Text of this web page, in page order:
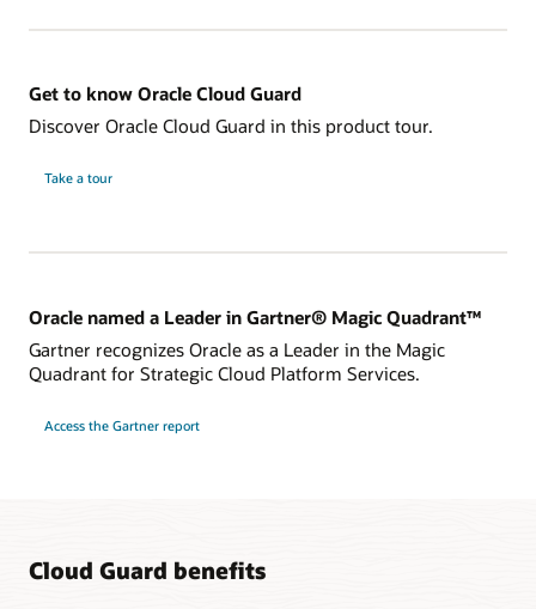
Get to know Oracle Cloud Guard
Discover Oracle Cloud Guard in this product tour.
Take a tour
Oracle named a Leader in Gartner® Magic Quadrant™
Gartner recognizes Oracle as a Leader in the Magic
Quadrant for Strategic Cloud Platform Services.
Access the Gartner report
Cloud Guard benefits